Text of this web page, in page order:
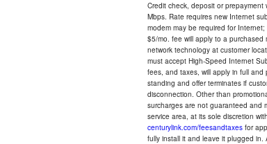
Credit check, deposit or
Mbps. Rate requires new Internet
modem may be required for
$5/mo. fee will apply to a purchased
network technology at customer
must accept High-Speed Internet
fees, and taxes, will apply in full
standing and offer terminates if
disconnection. Other than
surcharges are not guaranteed and
service area, at its sole discretion
centurylink.com/feesandtaxes for
fully install it and leave it plugged in.